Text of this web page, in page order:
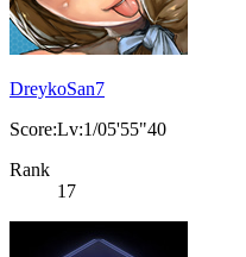
DreykoSan7
Score:Lv:1/05'55"40
Rank
17